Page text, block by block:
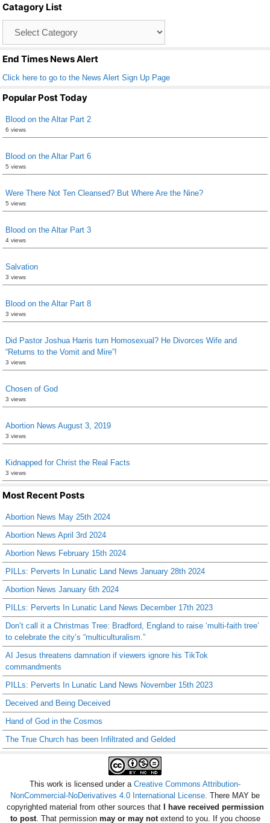
o
o
k
Catagory List
End Times News Alert
Click here to go to the News Alert Sign Up Page
Popular Post Today
Blood on the Altar Part 2
6 views
Blood on the Altar Part 6
5 views
Were There Not Ten Cleansed? But Where Are the Nine?
5 views
Blood on the Altar Part 3
4 views
Salvation
3 views
Blood on the Altar Part 8
3 views
Did Pastor Joshua Harris turn Homosexual? He Divorces Wife and
“Returns to the Vomit and Mire”!
3 views
Chosen of God
3 views
Abortion News August 3, 2019
3 views
Kidnapped for Christ the Real Facts
3 views
Most Recent Posts
Abortion News May 25th 2024
Abortion News April 3rd 2024
Abortion News February 15th 2024
PILLs: Perverts In Lunatic Land News January 28th 2024
Abortion News January 6th 2024
PILLs: Perverts In Lunatic Land News December 17th 2023
Don’t call it a Christmas Tree: Bradford, England to raise ‘multi-faith tree’
to celebrate the city’s “multiculturalism.”
AI Jesus threatens damnation if viewers ignore his TikTok
commandments
PILLs: Perverts In Lunatic Land News November 15th 2023
Deceived and Being Deceived
Hand of God in the Cosmos
The True Church has been Infiltrated and Gelded
This work is licensed under a Creative Commons Attribution-
NonCommercial-NoDerivatives 4.0 International License . There MAY be
copyrighted material from other sources thatI have received permission
to post. That permission may or may notextend to you. If you choose